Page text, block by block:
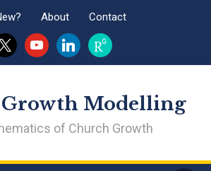
About Contact
youtubelinkedinresearchgate
Modelling
of Church Growth